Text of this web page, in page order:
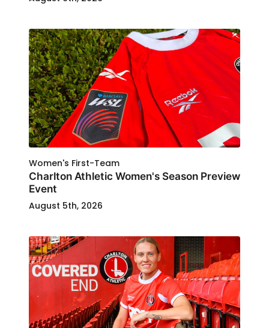
Women's First-Team
Charlton Athletic Women's Season Preview
Event
August 5th, 2026